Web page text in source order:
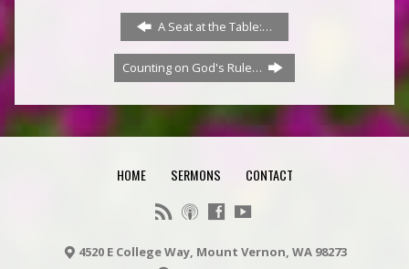
A Seat at the Table:…
Counting on God's Rule…
HOME SERMONS CONTACT
4520 E College Way, Mount Vernon, WA 98273